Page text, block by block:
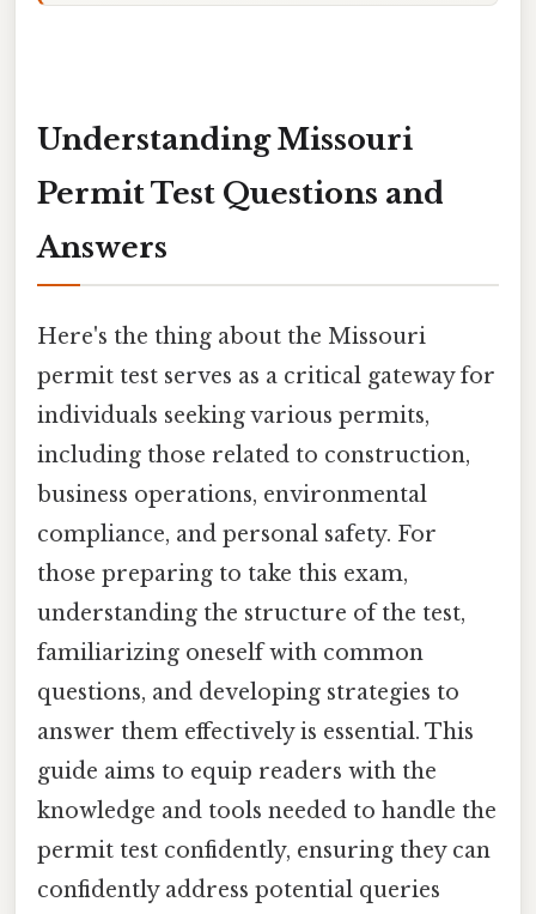
Understanding Missouri
Permit Test Questions and
Answers
Here's the thing about the Missouri
permit test serves as a critical gateway for
individuals seeking various permits,
including those related to construction,
business operations, environmental
compliance, and personal safety. For
those preparing to take this exam,
understanding the structure of the test,
familiarizing oneself with common
questions, and developing strategies to
answer them effectively is essential. This
guide aims to equip readers with the
knowledge and tools needed to handle the
permit test confidently, ensuring they can
confidently address potential queries